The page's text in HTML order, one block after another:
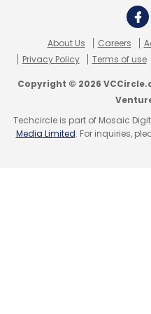
Prior to that, the
million in funding led
this year.
About Us Careers
Privacy Policy
Terms of use
Copyright © 2026
Techcircle is part of Mosaic
Media Limited. For inquiries,